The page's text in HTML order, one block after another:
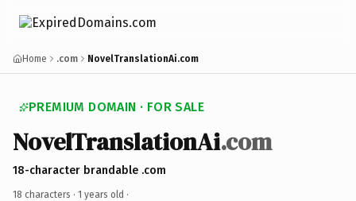
Home .com NovelTranslationAi.com
PREMIUM DOMAIN · FOR SALE
NovelTranslationAi.com
18-character brandable .com
18 characters · 1 years old ·